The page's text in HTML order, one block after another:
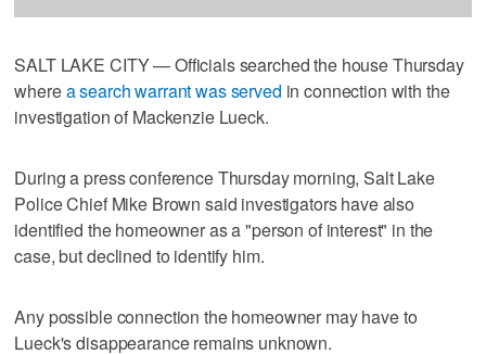
SALT LAKE CITY — Officials searched the house Thursday
wherea search warrant was served in connection with the
investigation of Mackenzie Lueck.
During a press conference Thursday morning, Salt Lake
Police Chief Mike Brown said investigators have also
identified the homeowner as a "person of interest" in the
case, but declined to identify him.
Any possible connection the homeowner may have to
Lueck's disappearance remains unknown.